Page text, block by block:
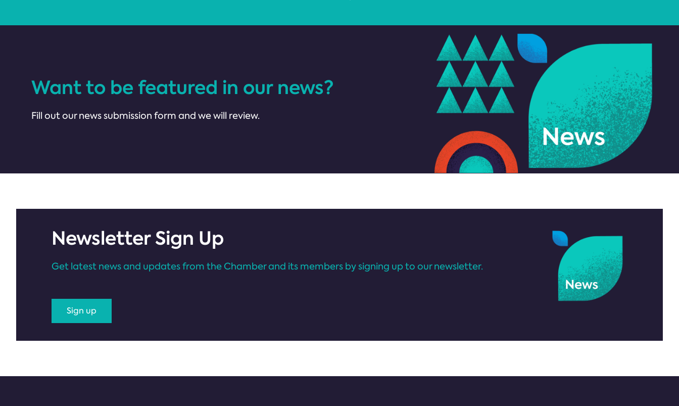
Want to be featured in our news?
Fill out our news submission form and we will review.
Newsletter Sign Up
Get latest news and updates from the Chamber and its members by signing up to our newsletter.
Sign up